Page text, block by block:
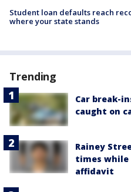
Student loan defaults reach
where your state stands
Trending
Car break-
caught on
Rainey
times while
affidavit